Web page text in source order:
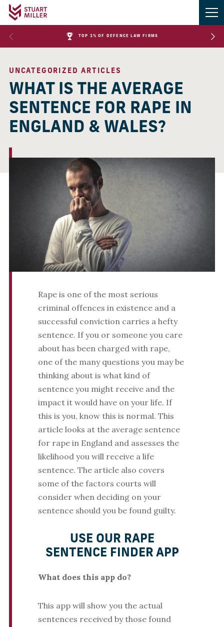
TOP 1% OF DEFENCE LAW FIRMS
UNCATEGORIZED ARTICLES
WHAT IS THE AVERAGE
SENTENCE FOR RAPE IN
ENGLAND & WALES?
Rape is one of the most serious
criminal offences in existence and a
successful conviction carries a hefty
sentence. If you or someone you care
about has been charged with rape,
one of the many questions you may be
thinking about is what kind of
sentence you might receive and the
impact it would have on your life. If
this is you, know this is normal. This
article looks at the average sentence
for rape in England and assesses the
likelihood you will receive a life
sentence. The article also covers
some of the factors courts will
consider when deciding on your
sentence should you be found guilty.
USE OUR RAPE
SENTENCE FINDER APP
What does this app do?
This app will show you the actual
sentences received by those found